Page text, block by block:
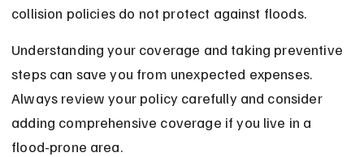
collision policies do not protect against floods.
Understanding your coverage and taking preventive
steps can save you from unexpected expenses.
Always review your policy carefully and consider
adding comprehensive coverage if you live in a
flood-prone area.